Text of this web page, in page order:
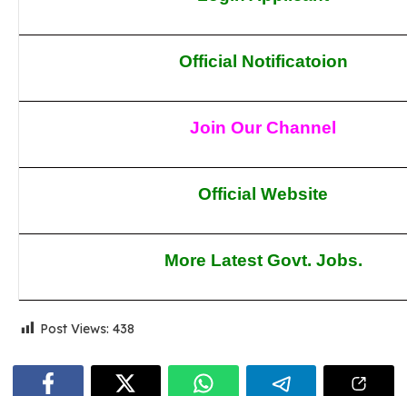
Official Notificatoion
Join Our Channel
Official Website
More Latest Govt. Jobs.
Post Views: 438